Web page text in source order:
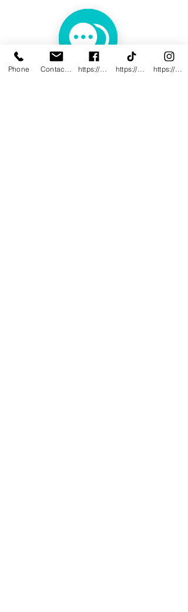
Phone https://www.facebook.com/InnovativeWWC https://www.tiktok.com/@innovativewellne https://www.instagram.com/Innovative_Wel